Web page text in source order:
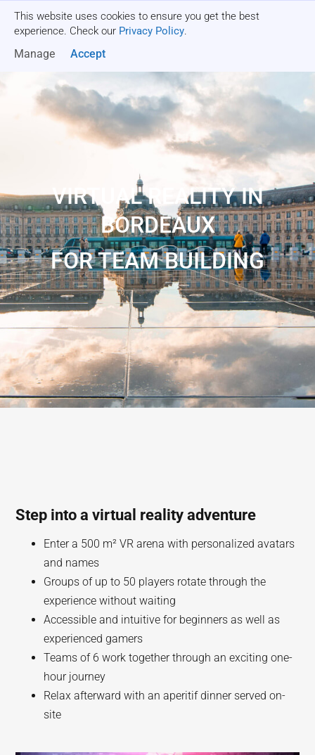
This website uses cookies to ensure you get the best
experience. Check our Privacy Policy.
Manage Accept
VIRTUAL REALITY IN
BORDEAUX
FOR TEAM BUILDING
Step into a virtual reality adventure
Enter a 500 m² VR arena with personalized avatars
and names
Groups of up to 50 players rotate through the
experience without waiting
Accessible and intuitive for beginners as well as
experienced gamers
Teams of 6 work together through an exciting one-
hour journey
Relax afterward with an aperitif dinner served on-
site